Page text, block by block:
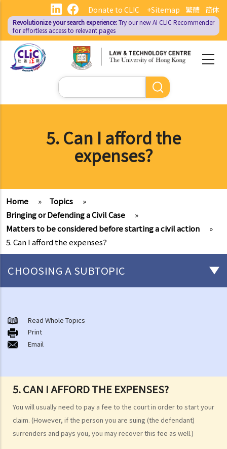
main
content
繁體 简体
Donate to CLIC +Sitemap
Revolutionize your search experience:Try our new AI CLIC Recommender
for effortless access to relevant pages
Search
5. Can I afford the
expenses?
Home » Topics
»
Bringing or Defending a Civil Case
»
Matters to be considered before starting a civil action
»
5. Can I afford the expenses?
5. CAN I AFFORD THE EXPENSES?
You will usually need to pay a fee to the court in order to start your
claim. (However, if the person you are suing (the defendant)
surrenders and pays you, you may recover this fee as well.)
CHOOSING A SUBTOPIC
Matters to be considered before starting a civil action
1. Can I settle the dispute without going to court?
2. Do I have sufficient legal basis to start a civil action? Will it be
3. How and where can I get legal advice or representation (including
4. Can I obtain what I want if I win the case?
5. Can I afford the expenses?
Read Whole Topics
Print
Email